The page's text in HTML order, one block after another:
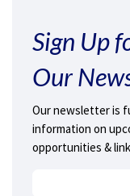
Sign Up
Our
Our newsletter is
information on
opportunities &